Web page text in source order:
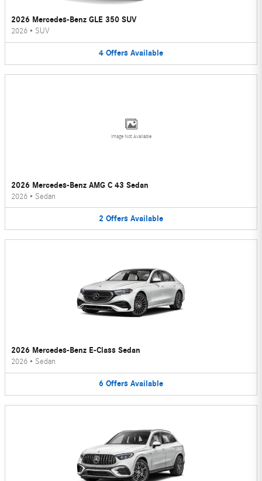
2026 Mercedes-Benz GLE 350 SUV
2026 • SUV
4 Offers Available
Image Not Available
2026 Mercedes-Benz AMG C 43 Sedan
2026 • Sedan
2 Offers Available
2026 Mercedes-Benz E-Class Sedan
2026 • Sedan
6 Offers Available